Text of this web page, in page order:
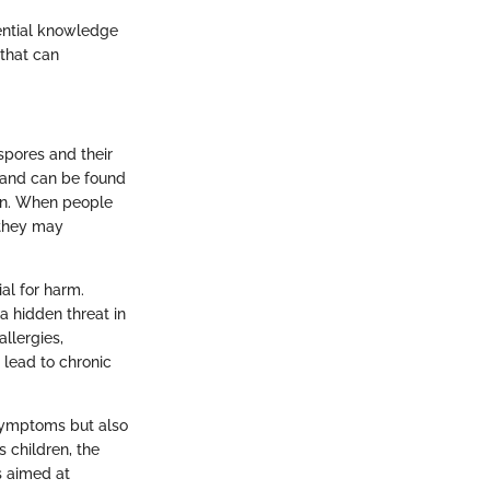
knowledge
can
and their
can be found
When people
may
for harm.
hidden threat in
lead to chronic
but also
children, the
aimed at